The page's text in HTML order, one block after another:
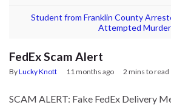
Student from Franklin County
Attempted Murder
FedEx Scam Alert
ByLucky Knott 11 months ago 2 mins to read
SCAM ALERT: Fake FedEx Delivery